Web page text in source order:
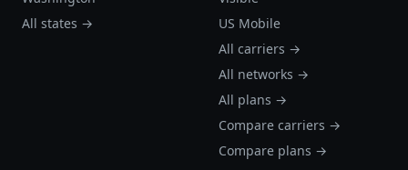
All states →
US Mobile
All carriers →
All networks →
All plans →
Compare carriers →
Compare plans →